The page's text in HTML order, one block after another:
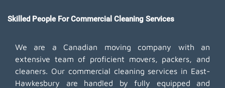
Skilled People For Commercial Cleaning Services
We are a Canadian moving company with an
extensive team of proficient movers, packers, and
cleaners. Our commercial cleaning services in East-
Hawkesbury are handled by fully equipped and